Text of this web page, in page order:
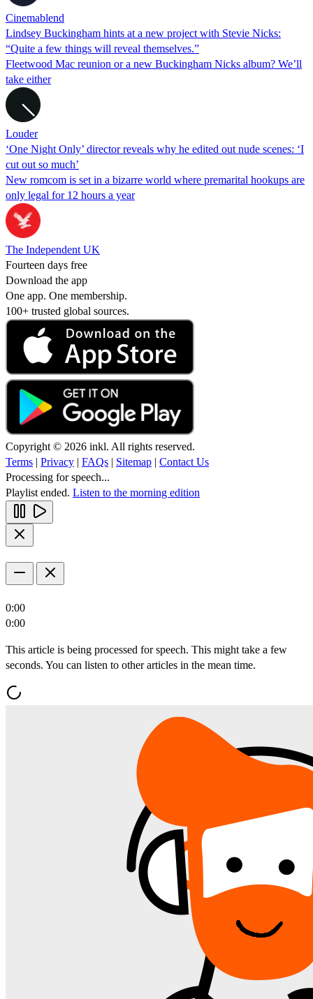
Cinemablend
Lindsey Buckingham hints at a new project with Stevie Nicks:
“Quite a few things will reveal themselves.”
Fleetwood Mac reunion or a new Buckingham Nicks album? We’ll
take either
Louder
‘One Night Only’ director reveals why he edited out nude scenes: ‘I
cut out so much’
New romcom is set in a bizarre world where premarital hookups are
only legal for 12 hours a year
The Independent UK
Fourteen days free
Download the app
One app. One membership.
100+ trusted global sources.
Copyright © 2026 inkl. All rights reserved.
Terms | Privacy | FAQs | Sitemap | Contact Us
Processing for speech...
Playlist ended. Listen to the morning edition
0:00
0:00
This article is being processed for speech. This might take a few
seconds. You can listen to other articles in the mean time.